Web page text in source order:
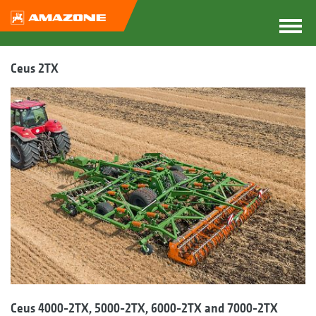
Ceus 2TX
Ceus 4000-2TX, 5000-2TX, 6000-2TX and 7000-2TX